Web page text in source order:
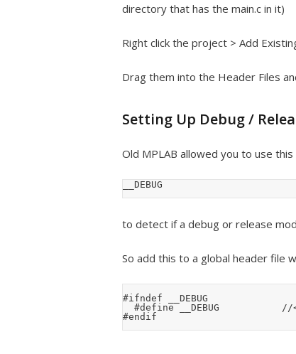
directory that has the main.c in it)
Right click the project > Add
Drag them into the Header Files
Setting Up Debug /
Old MPLAB allowed you to use this
__DEBUG
to detect if a debug or release
So add this to a global header file
#ifndef __DEBUG